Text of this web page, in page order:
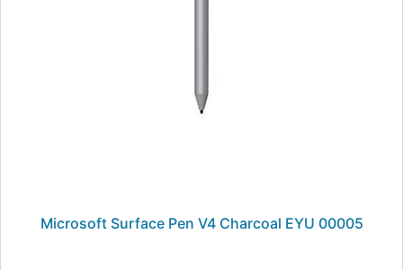
Microsoft Surface Pen V4 Charcoal EYU 00005